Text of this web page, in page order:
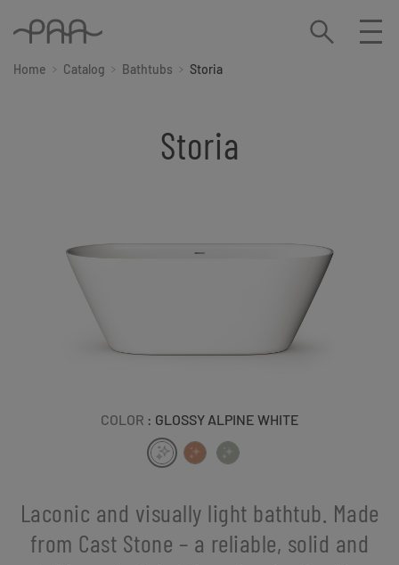
Home Catalog Bathtubs Storia
Storia
COLOR : GLOSSY ALPINE WHITE
Laconic and visually light bathtub. Made
from Cast Stone – a reliable, solid and